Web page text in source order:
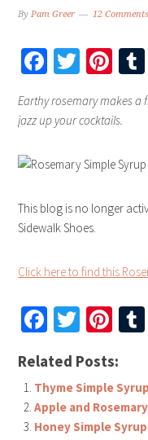
ByPam Greer 12 Comments
Facebook
Earthy rosemary makes a
jazz up your cocktails.
This blog is no longer
Sidewalk Shoes.
Click here to find this
Facebook
Related Posts:
Thyme Simple Syrup
Apple and
Honey Simple